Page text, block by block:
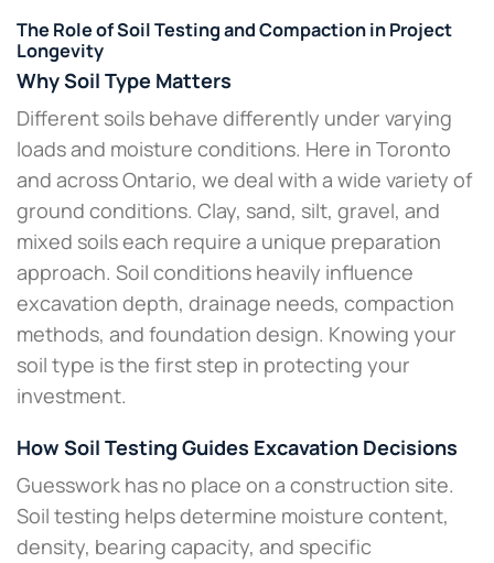
The Role of Soil Testing and Compaction in Project
Longevity
Why Soil Type Matters
Different soils behave differently under varying
loads and moisture conditions. Here in Toronto
and across Ontario, we deal with a wide variety of
ground conditions. Clay, sand, silt, gravel, and
mixed soils each require a unique preparation
approach. Soil conditions heavily influence
excavation depth, drainage needs, compaction
methods, and foundation design. Knowing your
soil type is the first step in protecting your
investment.
How Soil Testing Guides Excavation Decisions
Guesswork has no place on a construction site.
Soil testing helps determine moisture content,
density, bearing capacity, and specific